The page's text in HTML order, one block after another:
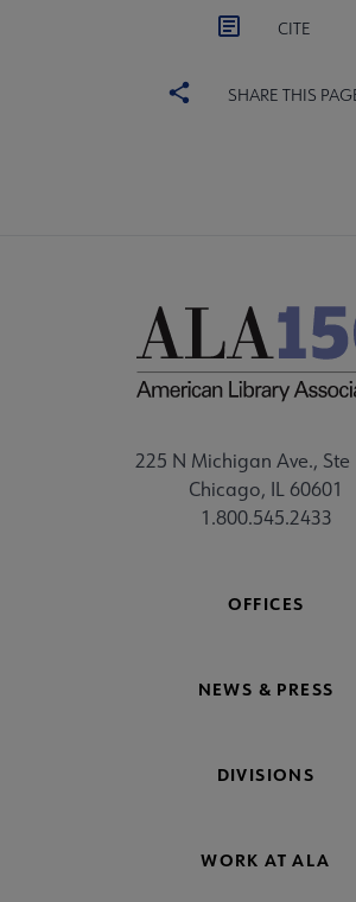
CITE
SHARE THIS
225 N Michigan Ave., Ste
Chicago, IL 60601
1.800.545.2433
OFFICES
NEWS & PRESS
DIVISIONS
WORK AT ALA